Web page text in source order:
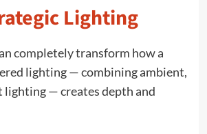
Lighting
completely transform how a
lighting — combining ambient,
lighting — creates depth and